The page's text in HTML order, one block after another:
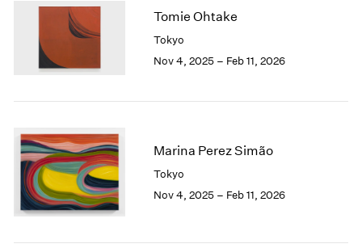
2011
2009
2008
2006
2002
2001
Tomie Ohtake
Tokyo
Nov 4, 2025 – Feb 11, 2026
Marina Perez Simão
Tokyo
Nov 4, 2025 – Feb 11, 2026